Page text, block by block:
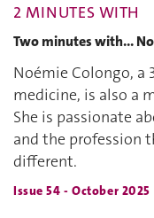
2 MINUTES WITH
Two minutes with...
Noémie Colongo, a
medicine, is also a
She is passionate
and the profession
different.
Issue 54 - October 2025